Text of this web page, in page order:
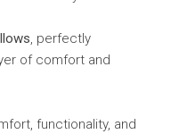
, perfectly
of comfort and
functionality, and